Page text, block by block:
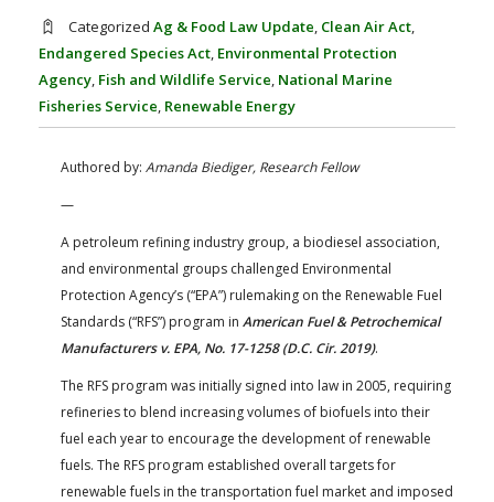
AG LAW BIBLIOGRAPHY GENERAL RESOURCES
Categorized Ag & Food Law Update, Clean Air Act,
Endangered Species Act, Environmental Protection
Agency, Fish and Wildlife Service, National Marine
Fisheries Service, Renewable Energy
Authored by: Amanda Biediger, Research Fellow
—
A petroleum refining industry group, a biodiesel association,
and environmental groups challenged Environmental
Protection Agency’s (“EPA”) rulemaking on the Renewable Fuel
Standards (“RFS”) program in American Fuel & Petrochemical
Manufacturers v. EPA, No. 17-1258 (D.C. Cir. 2019).
The RFS program was initially signed into law in 2005, requiring
refineries to blend increasing volumes of biofuels into their
fuel each year to encourage the development of renewable
fuels. The RFS program established overall targets for
renewable fuels in the transportation fuel market and imposed